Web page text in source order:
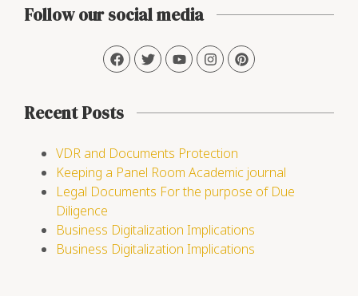
Follow our social media
Recent Posts
VDR and Documents Protection
Keeping a Panel Room Academic journal
Legal Documents For the purpose of Due
Diligence
Business Digitalization Implications
Business Digitalization Implications